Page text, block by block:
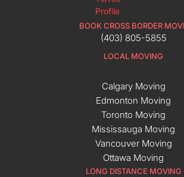
BOOK CROSS BORDER
(403) 805-5855
LOCAL MOVING
Calgary Moving
Edmonton Moving
Toronto Moving
Mississauga Moving
Vancouver Moving
Ottawa Moving
LONG DISTANCE MOVING